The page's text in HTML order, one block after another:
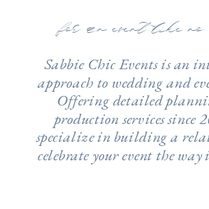
Sabbie Chic Events is an
approach to wedding and
Offering detailed
production services since
specialize in building a
celebrate your event the way
for an event like